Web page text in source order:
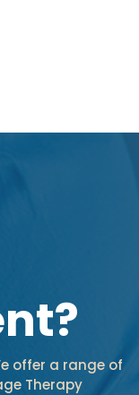
offer a range of
Therapy